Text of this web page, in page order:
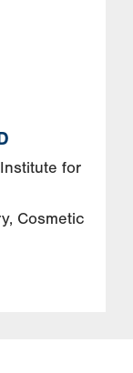
for
Cosmetic